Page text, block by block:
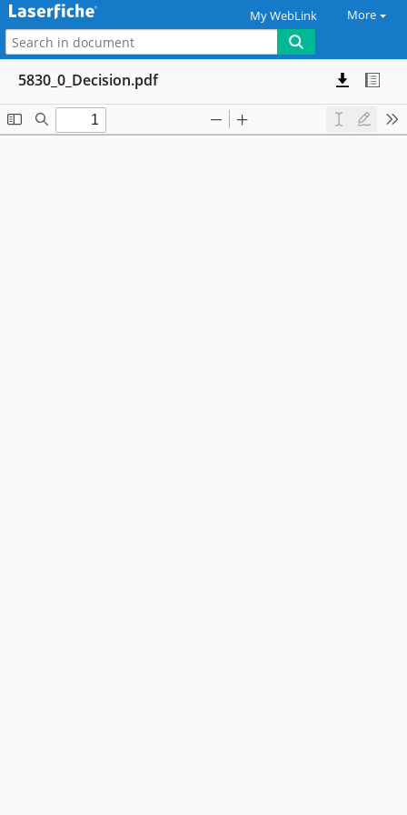
My WebLink More
5830_0_Decision.pdf